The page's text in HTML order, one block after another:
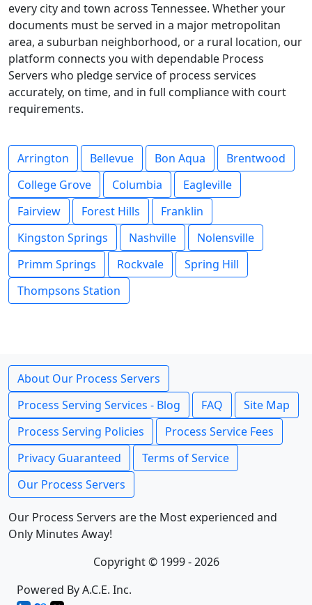
every city and town across Tennessee. Whether your
documents must be served in a major metropolitan
area, a suburban neighborhood, or a rural location, our
platform connects you with dependable Process
Servers who pledge service of process services
accurately, on time, and in full compliance with court
requirements.
Arrington Bellevue Bon Aqua
Brentwood
College Grove
Columbia
Eagleville
Fairview
Forest Hills
Franklin
Kingston Springs
Nashville
Nolensville
Primm Springs
Rockvale
Spring Hill
Thompsons Station
About Our Process Servers
Process Serving Services - Blog
FAQ
Site Map
Process Serving Policies
Process Service Fees
Privacy Guaranteed
Terms of Service
Our Process Servers
Our Process Servers are the Most experienced and
Only Minutes Away!
Copyright © 1999 - 2026
Powered By A.C.E. Inc.